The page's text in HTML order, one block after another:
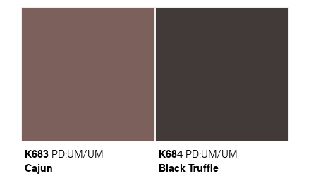
K683 PD;UM/UM
Cajun
K684 PD;UM/UM
Black Truffle